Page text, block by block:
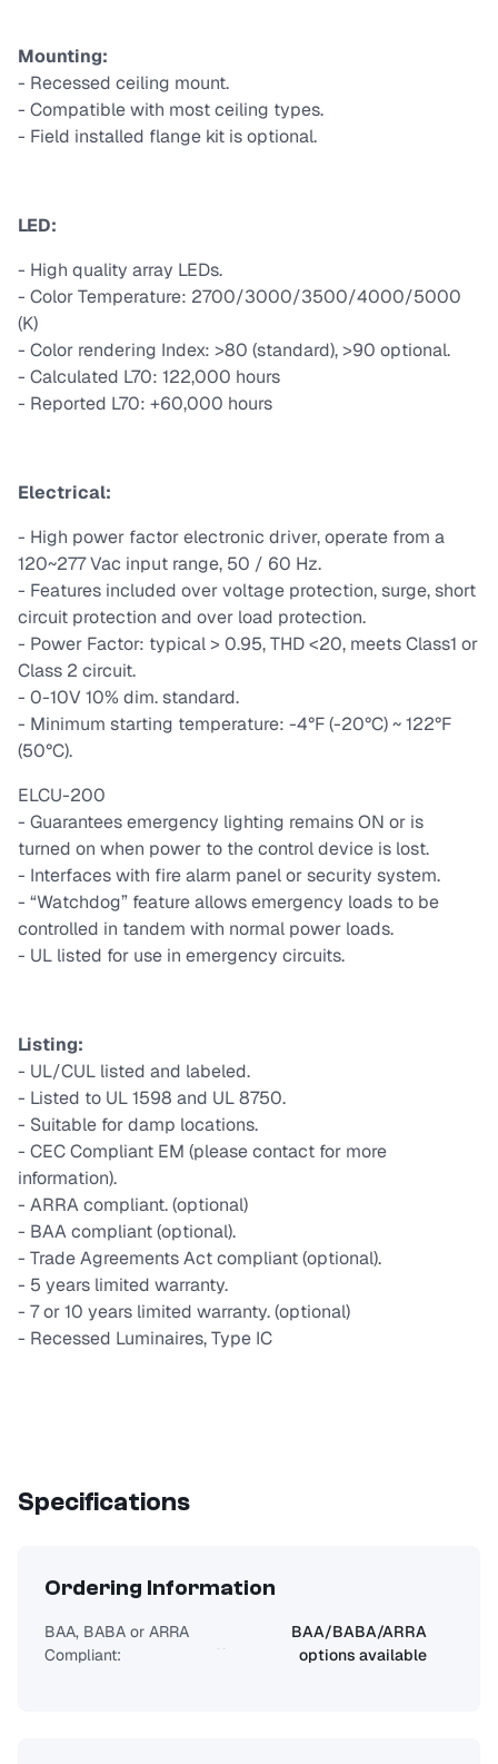
Mounting:
- Recessed ceiling mount.
- Compatible with most ceiling types.
- Field installed flange kit is optional.
LED:
- High quality array LEDs.
- Color Temperature: 2700/3000/3500/4000/5000
(K)
- Color rendering Index: >80 (standard), >90 optional.
- Calculated L70: 122,000 hours
- Reported L70: +60,000 hours
Electrical:
- High power factor electronic driver, operate from a
120~277 Vac input range, 50 / 60 Hz.
- Features included over voltage protection, surge, short
circuit protection and over load protection.
- Power Factor: typical > 0.95, THD <20, meets Class1 or
Class 2 circuit.
- 0-10V 10% dim. standard.
- Minimum starting temperature: -4°F (-20°C) ~ 122°F
(50°C).
ELCU-200
- Guarantees emergency lighting remains ON or is
turned on when power to the control device is lost.
- Interfaces with fire alarm panel or security system.
- “Watchdog” feature allows emergency loads to be
controlled in tandem with normal power loads.
- UL listed for use in emergency circuits.
Listing:
- UL/CUL listed and labeled.
- Listed to UL 1598 and UL 8750.
- Suitable for damp locations.
- CEC Compliant EM (please contact for more
information).
- ARRA compliant. (optional)
- BAA compliant (optional).
- Trade Agreements Act compliant (optional).
- 5 years limited warranty.
- 7 or 10 years limited warranty. (optional)
- Recessed Luminaires, Type IC
Specifications
Ordering Information
BAA, BABA or ARRA
Compliant:
BAA/BABA/ARRA
options available